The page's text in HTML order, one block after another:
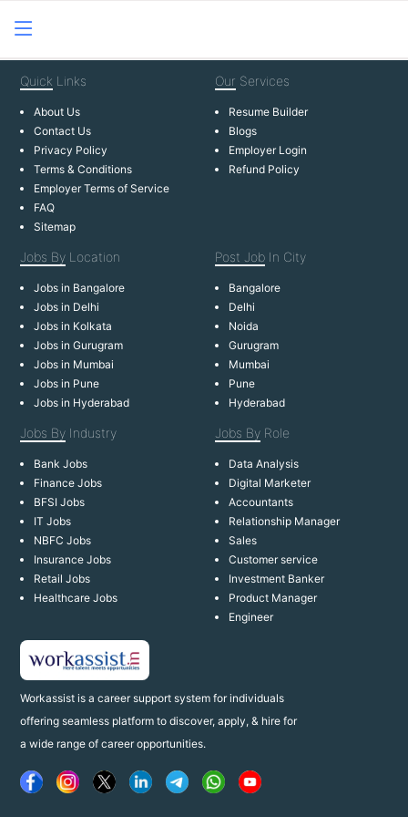
Workassist is a career support system for individuals
offering seamless platform to discover, apply, & hire for
a wide range of career opportunities.
Quick Links
About Us
Contact Us
Privacy Policy
Terms & Conditions
Employer Terms of Service
FAQ
Sitemap
Our Services
Resume Builder
Blogs
Employer Login
Refund Policy
Jobs By Location
Jobs in Bangalore
Jobs in Delhi
Jobs in Kolkata
Jobs in Gurugram
Jobs in Mumbai
Jobs in Pune
Jobs in Hyderabad
Post Job In City
Bangalore
Delhi
Noida
Gurugram
Mumbai
Pune
Hyderabad
Jobs By Industry
Bank Jobs
Finance Jobs
BFSI Jobs
IT Jobs
NBFC Jobs
Insurance Jobs
Retail Jobs
Healthcare Jobs
Jobs By Role
Data Analysis
Digital Marketer
Accountants
Relationship Manager
Sales
Customer service
Investment Banker
Product Manager
Engineer